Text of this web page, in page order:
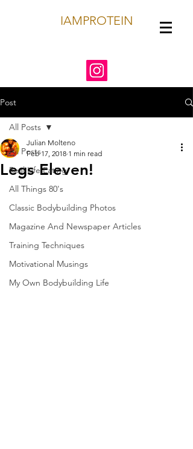
IAMPROTEIN
Post
All Posts
Real Life Eating
All Things 80's
Classic Bodybuilding Photos
Magazine And Newspaper Articles
Training Techniques
Motivational Musings
My Own Bodybuilding Life
All Posts
Legs Eleven!
Julian Molteno
Feb 17, 2018 1 min read